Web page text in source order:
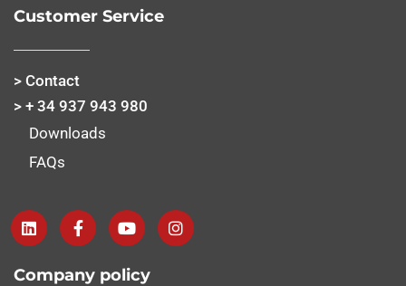
Customer Service
> Contact
> + 34 937 943 980
Downloads
FAQs
Company policy